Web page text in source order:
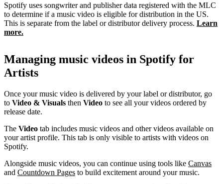
Spotify uses songwriter and publisher data registered with the MLC
to determine if a music video is eligible for distribution in the US.
This is separate from the label or distributor delivery process. Learn
more.
Managing music videos in Spotify for
Artists
Once your music video is delivered by your label or distributor, go
to Video & Visuals then Video to see all your videos ordered by
release date.
The Video tab includes music videos and other videos available on
your artist profile. This tab is only visible to artists with videos on
Spotify.
Alongside music videos, you can continue using tools like Canvas
and Countdown Pages to build excitement around your music.